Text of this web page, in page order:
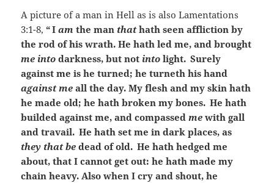
A picture of a man in Hell as is also Lamentations
3:1-8,“Iam the man thathath seen affliction by
the rod of his wrath. He hath led me, and brought
me into darkness, but not into light. Surely
against me is he turned; he turneth his hand
against me all the day. My flesh and my skin hath
he made old; he hath broken my bones. He hath
builded against me, and compassedme with gall
and travail. He hath set me in dark places, as
they that be dead of old. He hath hedged me
about, that I cannot get out: he hath made my
chain heavy. Also when I cry and shout, he